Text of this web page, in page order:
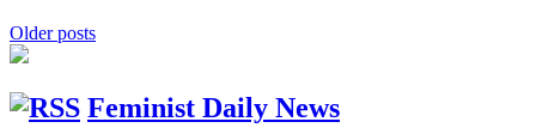
Older posts
Feminist Daily News